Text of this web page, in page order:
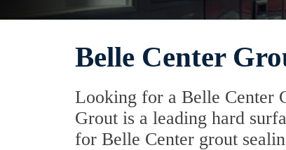
Belle Center
Looking for a Belle Center
Grout is a leading hard
for Belle Center grout